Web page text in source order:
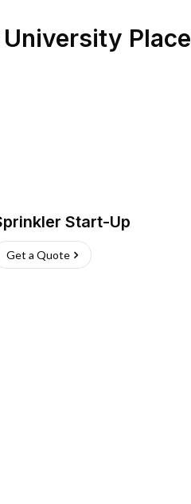
Place
Start-Up
Get a Quote